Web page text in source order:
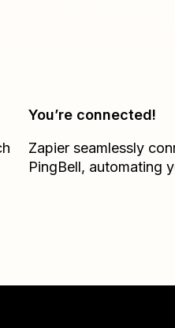
You’re connected!
Zapier seamlessly
PingBell, automating